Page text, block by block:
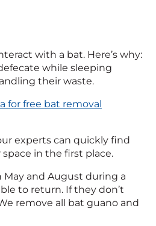
with a bat. Here’s why:
while sleeping
their waste.
for free bat removal
experts can quickly find
in the first place.
and August during a
to return. If they don’t
remove all bat guano and